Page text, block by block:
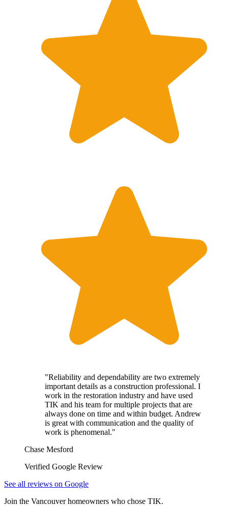
"Reliability and dependability are two extremely
important details as a construction professional. I
work in the restoration industry and have used
TIK and his team for multiple projects that are
always done on time and within budget. Andrew
is great with communication and the quality of
work is phenomenal."
Chase Mesford
Verified Google Review
See all reviews on Google
Join the Vancouver homeowners who chose TIK.